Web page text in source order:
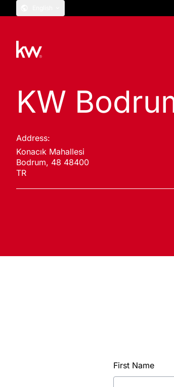
KW
Address:
Konacık Mahallesi
Bodrum, 48 48400
TR
First Name